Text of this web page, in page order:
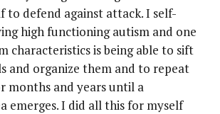
to defend against attack. I self-
high functioning autism and one
characteristics is being able to sift
and organize them and to repeat
months and years until a
emerges. I did all this for myself